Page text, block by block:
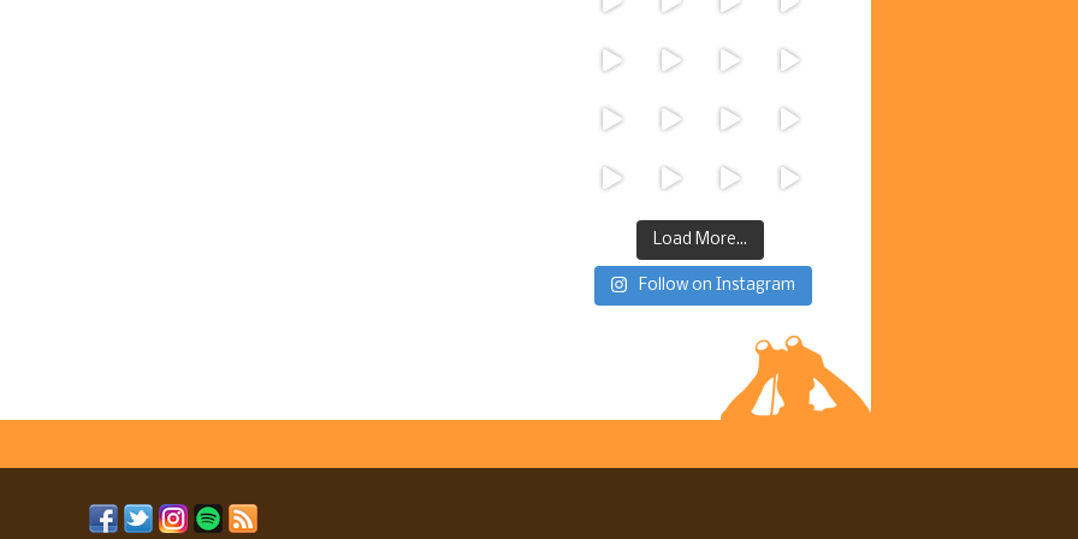
Load More...
Follow on Instagram